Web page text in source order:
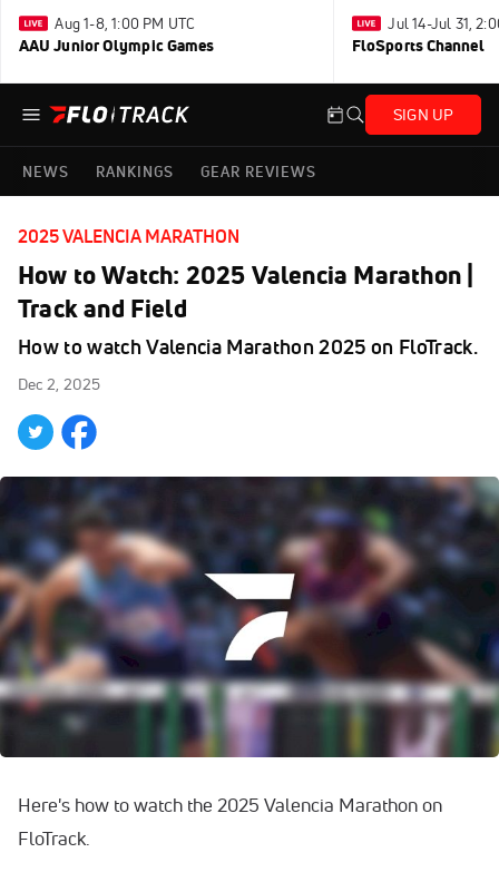
Aug 1-8, 1:00 PM UTC
AAU Junior Olympic Games
Jul 14-Jul 31,
FloSports Channel
SIGN UP
NEWS RANKINGS GEAR REVIEWS
2025 VALENCIA MARATHON
How to Watch: 2025 Valencia Marathon |
Track and Field
How to watch Valencia Marathon 2025 on FloTrack.
Dec 2, 2025
Here's how to watch the 2025 Valencia Marathon on
FloTrack.